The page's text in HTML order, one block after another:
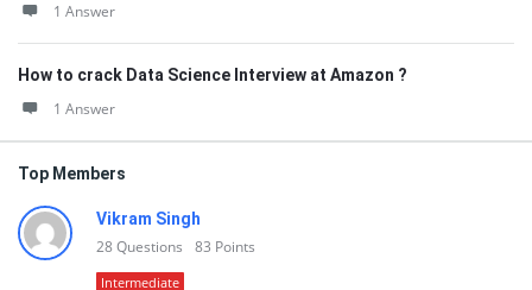
1 Answer
How to crack Data Science Interview at Amazon ?
1 Answer
Top Members
Vikram Singh
28Questions 83 Points
Intermediate